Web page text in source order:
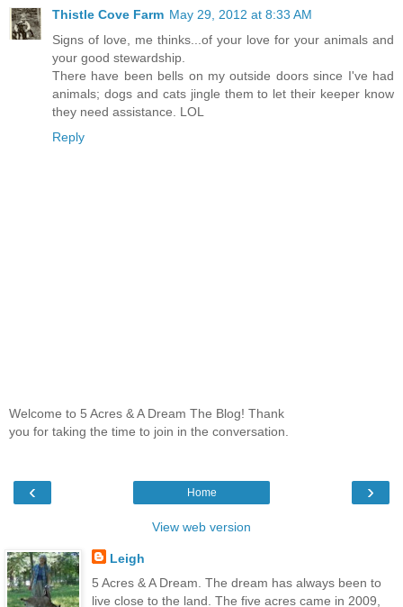
Thistle Cove Farm May 29, 2012 at 8:33 AM
Signs of love, me thinks...of your love for your animals and
your good stewardship.
There have been bells on my outside doors since I've had
animals; dogs and cats jingle them to let their keeper know
they need assistance. LOL
Reply
Welcome to 5 Acres & A Dream The Blog! Thank
you for taking the time to join in the conversation.
‹ ›
Home
View web version
Leigh
5 Acres & A Dream. The dream has always been to
live close to the land. The five acres came in 2009,